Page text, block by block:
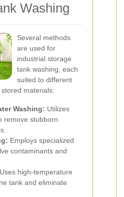
Washing
Several methods
are used for
industrial storage
tank washing, each
suited to different
materials:
Washing: Utilizes
remove stubborn
Employs specialized
contaminants and
Uses high-temperature
tank and eliminate